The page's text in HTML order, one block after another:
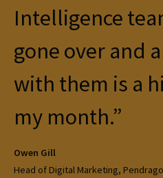
Intelligence
gone over and
with them is a
my month.
Owen Gill
Head of Digital Marketing,